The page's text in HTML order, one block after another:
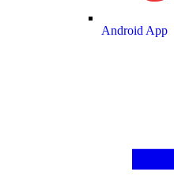
Android App